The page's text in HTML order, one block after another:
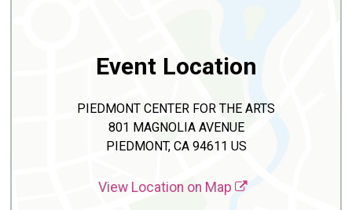
Event Location
PIEDMONT CENTER FOR THE ARTS
801 MAGNOLIA AVENUE
PIEDMONT, CA 94611 US
View Location on Map